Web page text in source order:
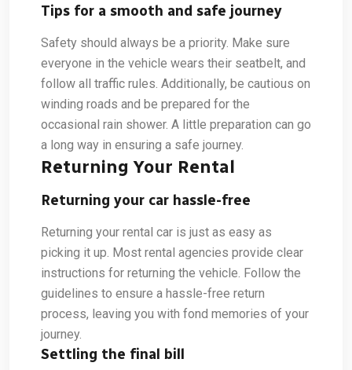
Tips for a smooth and safe journey
Safety should always be a priority. Make sure
everyone in the vehicle wears their seatbelt, and
follow all traffic rules. Additionally, be cautious on
winding roads and be prepared for the
occasional rain shower. A little preparation can go
a long way in ensuring a safe journey.
Returning Your Rental
Returning your car hassle-free
Returning your rental car is just as easy as
picking it up. Most rental agencies provide clear
instructions for returning the vehicle. Follow the
guidelines to ensure a hassle-free return
process, leaving you with fond memories of your
journey.
Settling the final bill